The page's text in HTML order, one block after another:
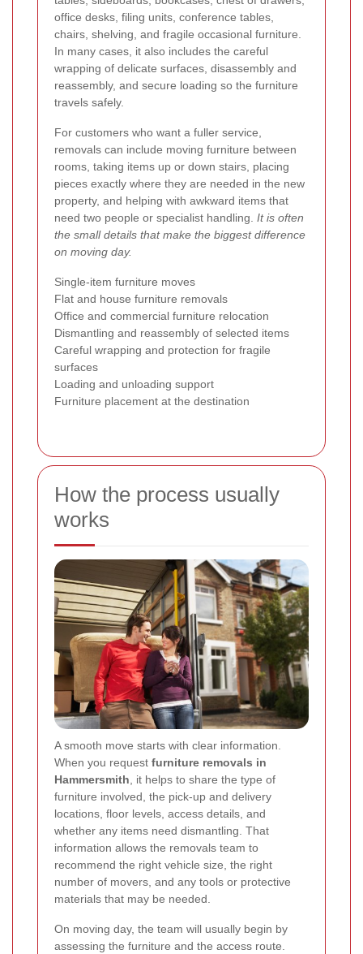
office desks, filing units, conference tables,
chairs, shelving, and fragile occasional furniture.
In many cases, it also includes the careful
wrapping of delicate surfaces, disassembly and
reassembly, and secure loading so the furniture
travels safely.
For customers who want a fuller service,
removals can include moving furniture between
rooms, taking items up or down stairs, placing
pieces exactly where they are needed in the new
property, and helping with awkward items that
need two people or specialist handling. It is often
the small details that make the biggest difference
on moving day.
Single-item furniture moves
Flat and house furniture removals
Office and commercial furniture relocation
Dismantling and reassembly of selected items
Careful wrapping and protection for fragile
surfaces
Loading and unloading support
Furniture placement at the destination
How the process usually
works
A smooth move starts with clear information.
When you request furniture removals in
Hammersmith, it helps to share the type of
furniture involved, the pick-up and delivery
locations, floor levels, access details, and
whether any items need dismantling. That
information allows the removals team to
recommend the right vehicle size, the right
number of movers, and any tools or protective
materials that may be needed.
On moving day, the team will usually begin by
assessing the furniture and the access route.